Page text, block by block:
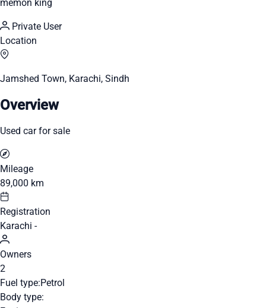
memon king
Private User
Location
Jamshed Town, Karachi, Sindh
Overview
Used car for sale
Mileage
89,000 km
Registration
Karachi -
Owners
2
Fuel type:Petrol
Body type: